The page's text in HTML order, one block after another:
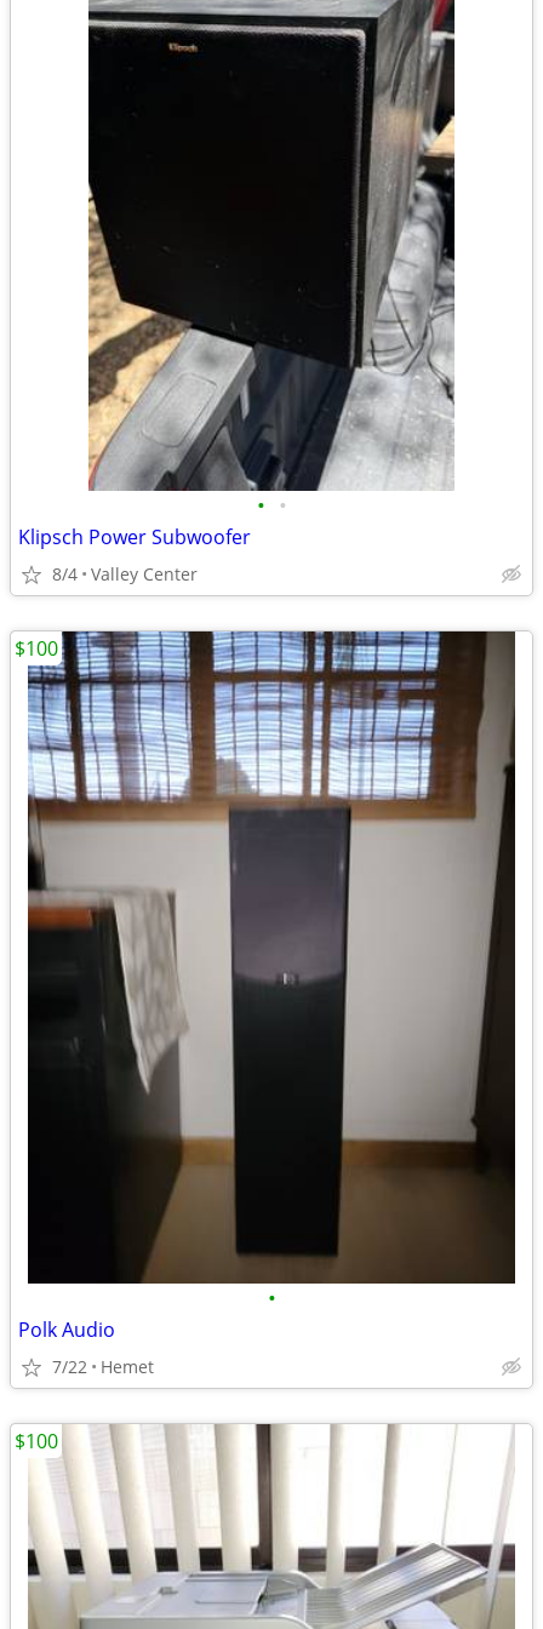
• •
Klipsch Power Subwoofer
8/4 Valley Center
•
Polk Audio
7/22 Hemet
$100
$100